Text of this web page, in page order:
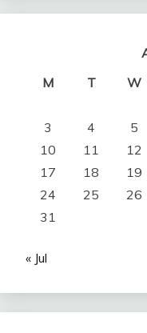
M
T W
3
4 5
10
11 12
17
18 19
24
25 26
31
« Jul